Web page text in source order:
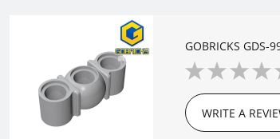
WRITE A